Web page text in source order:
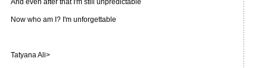
And even after that I'm still unpredictable
Now who am I? I'm unforgettable
Tatyana Ali>